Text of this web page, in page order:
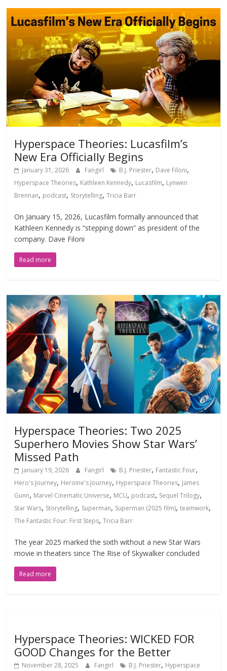
Hyperspace Theories: Lucasfilm’s
New Era Officially Begins
January 31, 2026 Fangirl B.J. Priester, Dave Filoni,
Hyperspace Theories, Kathleen Kennedy, Lucasfilm, Lynwen
Brennan, podcast, Storytelling,Tricia Barr
On January 15, 2026, Lucasfilm formally announced that
Kathleen Kennedy is “stepping down” as president of the
company. Dave Filoni
Read more
Hyperspace Theories: Two 2025
Superhero Movies Show Star Wars’
Missed Path
January 19, 2026 Fangirl B.J. Priester, Fantastic Four,
Hero's Journey, Heroine's Journey, Hyperspace Theories, James
Gunn, Marvel Cinematic Universe, MCU, podcast, Sequel Trilogy,
Star Wars, Storytelling, Superman, Superman (2025 film),teamwork,
The Fantastic Four: First Steps,Tricia Barr
The year 2025 marked the sixth without a new Star Wars
movie in theaters since The Rise of Skywalker concluded
Read more
Hyperspace Theories: WICKED FOR
GOOD Changes for the Better
November 28, 2025 Fangirl B.J. Priester, Hyperspace